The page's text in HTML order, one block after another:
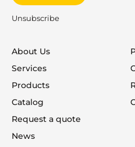
Unsubscribe
About Us
Services
Products
Catalog
Request a quote
News